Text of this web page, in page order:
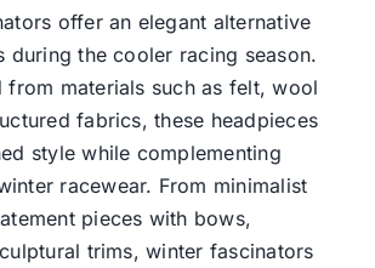
offer an elegant alternative
during the cooler racing season.
from materials such as felt, wool
fabrics, these headpieces
style while complementing
racewear. From minimalist
pieces with bows,
trims, winter fascinators